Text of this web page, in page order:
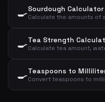
🍳Sourdough Calculator
🍳Tea Strength
🍳Teaspoons to